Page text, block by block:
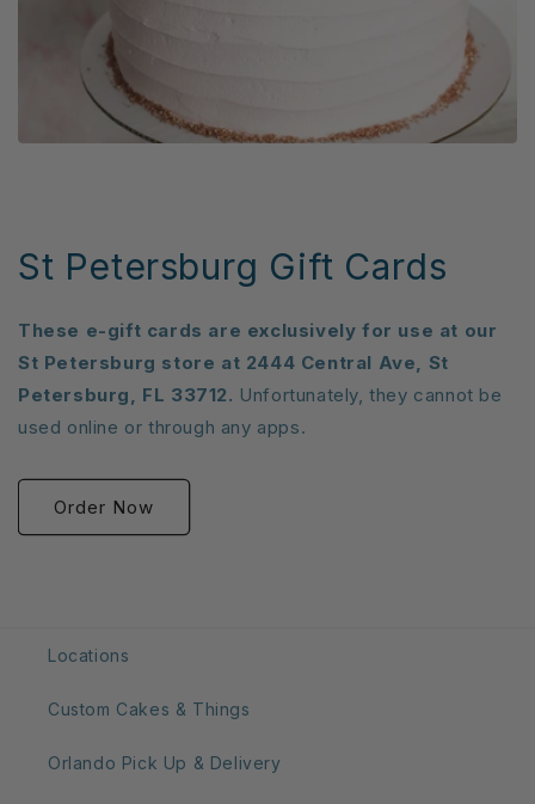
St Petersburg Gift Cards
These e-gift cards are exclusively for use at our
St Petersburg store at 2444 Central Ave, St
Petersburg, FL 33712. Unfortunately, they cannot be
used online or through any apps.
Order Now
Locations
Custom Cakes & Things
Orlando Pick Up & Delivery